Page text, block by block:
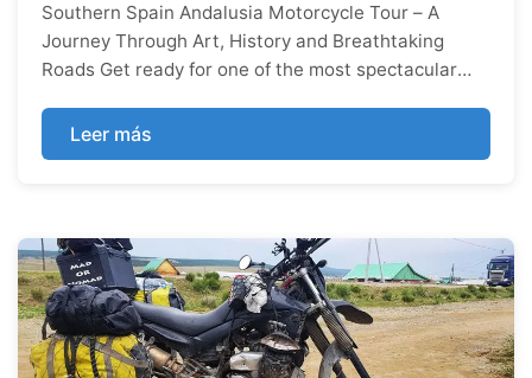
Southern Spain Andalusia Motorcycle Tour – A
Journey Through Art, History and Breathtaking
Roads Get ready for one of the most spectacular
Andalusia Motorcycle Tour takes you through the
heart of Southern Spain — a land full of culture,
Leer más